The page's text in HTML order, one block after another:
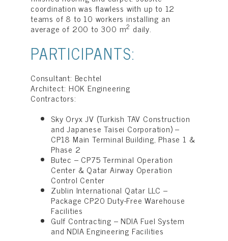
coordination was flawless with up to 12
teams of 8 to 10 workers installing an
average of 200 to 300 m2 daily.
PARTICIPANTS:
Consultant: Bechtel
Architect: HOK Engineering
Contractors:
Sky Oryx JV (Turkish TAV Construction
and Japanese Taisei Corporation) –
CP18 Main Terminal Building, Phase 1 &
Phase 2
Butec – CP75 Terminal Operation
Center & Qatar Airway Operation
Control Center
Zublin International Qatar LLC –
Package CP20 Duty-Free Warehouse
Facilities
Gulf Contracting – NDIA Fuel System
and NDIA Engineering Facilities